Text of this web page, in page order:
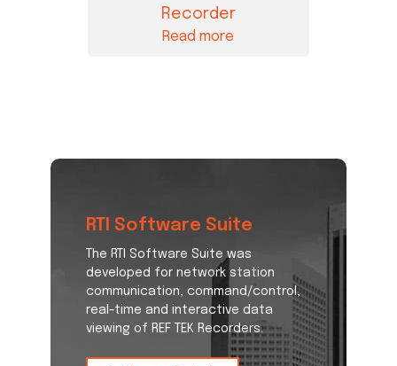
Recorder
Read more
RTI Software Suite
The RTI Software Suite was
developed for network station
communication, command/control,
real-time and interactive data
viewing of REF TEK Recorders.